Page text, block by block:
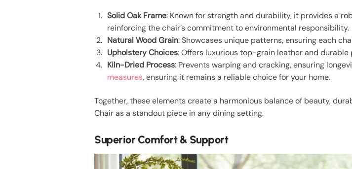
Solid Oak Frame: Known for strength and durability, it provides a
reinforcing the chair’s commitment to environmental responsibility.
Natural Wood Grain: Showcases unique patterns, ensuring each
Upholstery Choices: Offers luxurious top-grain leather and
Kiln-Dried Process: Prevents warping and cracking, ensuring
measures, ensuring it remains a reliable choice for your home.
Together, these elements create a harmonious balance of beauty,
Chair as a standout piece in any dining setting.
Superior Comfort & Support